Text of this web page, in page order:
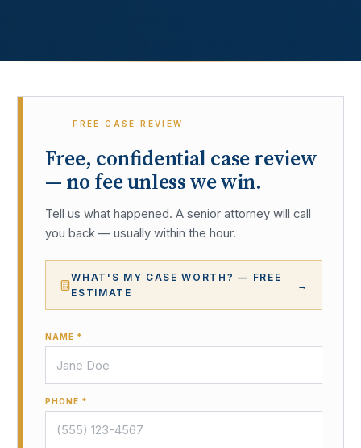
FREE CASE REVIEW
Free, confidential case review
— no fee unless we win.
Tell us what happened. A senior attorney will call
you back — usually within the hour.
WHAT'S MY CASE WORTH? — FREE
ESTIMATE
→
NAME *
PHONE *